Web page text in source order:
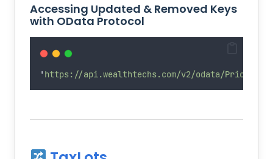
Accessing Updated & Removed Keys
with OData Protocol
' https://api.wealthtechs.com/v2/odata/